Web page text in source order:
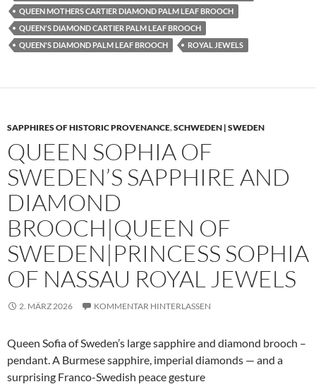
QUEEN MOTHERS CARTIER DIAMOND PALM LEAF BROOCH
QUEEN'S DIAMOND CARTIER PALM LEAF BROOCH
QUEEN'S DIAMOND PALM LEAF BROOCH
ROYAL JEWELS
SAPPHIRES OF HISTORIC PROVENANCE,SCHWEDEN | SWEDEN
QUEEN SOPHIA OF
SWEDEN’S SAPPHIRE AND
DIAMOND
BROOCH|QUEEN OF
SWEDEN|PRINCESS SOPHIA
OF NASSAU ROYAL JEWELS
2. MÄRZ 2026 KOMMENTAR HINTERLASSEN
Queen Sofia of Sweden’s large sapphire and diamond brooch –
pendant. A Burmese sapphire, imperial diamonds — and a
surprising Franco-Swedish peace gesture